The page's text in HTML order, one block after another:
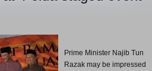
Prime Minister Najib Tun
Razak may be impressed